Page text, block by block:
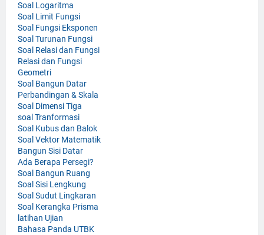
Soal Logaritma
Soal Limit Fungsi
Soal Fungsi Eksponen
Soal Turunan Fungsi
Soal Relasi dan Fungsi
Relasi dan Fungsi
Geometri
Soal Bangun Datar
Perbandingan & Skala
Soal Dimensi Tiga
soal Tranformasi
Soal Kubus dan Balok
Soal Vektor Matematik
Bangun Sisi Datar
Ada Berapa Persegi?
Soal Bangun Ruang
Soal Sisi Lengkung
Soal Sudut Lingkaran
Soal Kerangka Prisma
latihan Ujian
Bahasa Panda UTBK